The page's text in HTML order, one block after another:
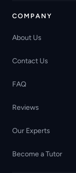
COMPANY
About Us
Contact Us
FAQ
Reviews
Our Experts
Become a Tutor